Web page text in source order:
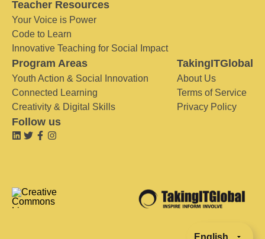
Teacher Resources
Your Voice is Power
Code to Learn
Innovative Teaching for Social Impact
Program Areas
Youth Action & Social Innovation
Connected Learning
Creativity & Digital Skills
TakingITGlobal
About Us
Terms of Service
Privacy Policy
Follow us